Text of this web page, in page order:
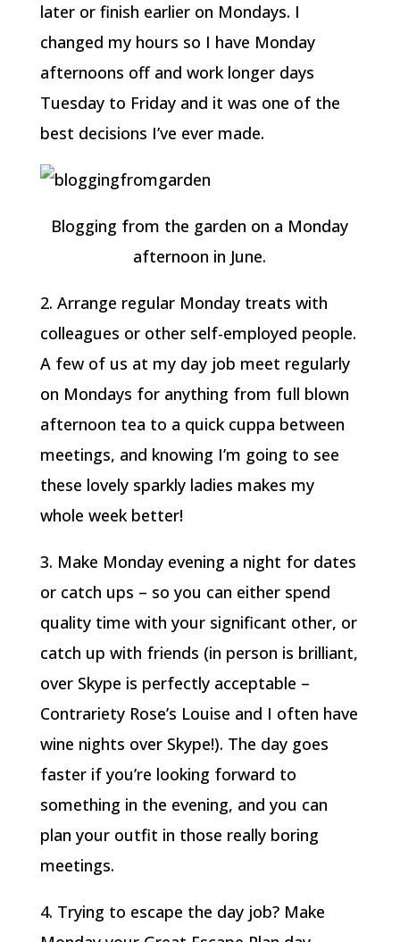
later or finish earlier on Mondays. I
changed my hours so I have Monday
afternoons off and work longer days
Tuesday to Friday and it was one of the
best decisions I’ve ever made.
Blogging from the garden on a Monday
afternoon in June.
2. Arrange regular Monday treats with
colleagues or other self-employed people.
A few of us at my day job meet regularly
on Mondays for anything from full blown
afternoon tea to a quick cuppa between
meetings, and knowing I’m going to see
these lovely sparkly ladies makes my
whole week better!
3. Make Monday evening a night for dates
or catch ups – so you can either spend
quality time with your significant other, or
catch up with friends (in person is brilliant,
over Skype is perfectly acceptable –
Contrariety Rose’s Louise and I often have
wine nights over Skype!). The day goes
faster if you’re looking forward to
something in the evening, and you can
plan your outfit in those really boring
meetings.
4. Trying to escape the day job? Make